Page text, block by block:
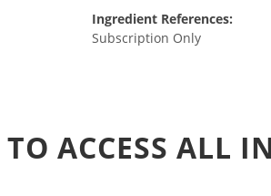
Ingredient References:
Subscription Only
ACCESS ALL